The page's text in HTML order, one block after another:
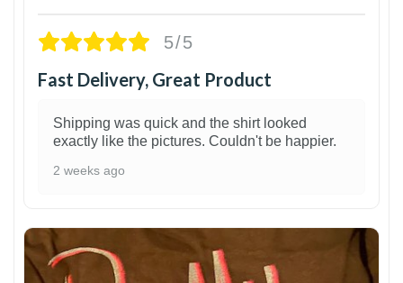
5/5
Fast Delivery, Great Product
Shipping was quick and the shirt looked
exactly like the pictures. Couldn't be happier.
2 weeks ago